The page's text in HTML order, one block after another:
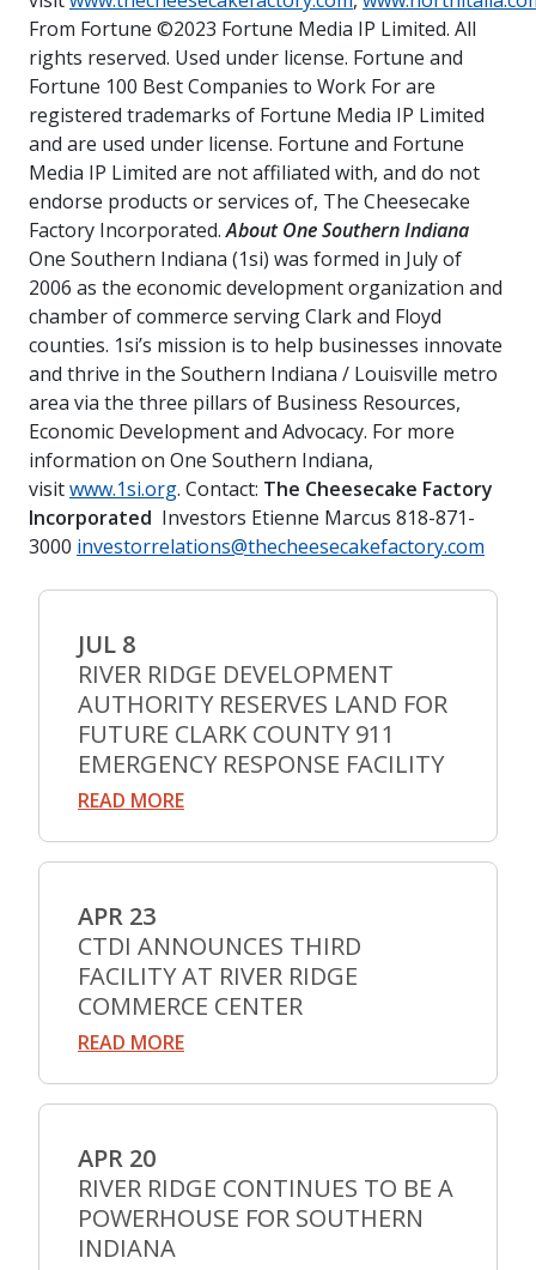
From Fortune ©2023 Fortune Media IP Limited. All
rights reserved. Used under license. Fortune and
Fortune 100 Best Companies to Work For are
registered trademarks of Fortune Media IP Limited
and are used under license. Fortune and Fortune
Media IP Limited are not affiliated with, and do not
endorse products or services of, The Cheesecake
Factory Incorporated.About One Southern Indiana
One Southern Indiana (1si) was formed in July of
2006 as the economic development organization and
chamber of commerce serving Clark and Floyd
counties. 1si’s mission is to help businesses innovate
and thrive in the Southern Indiana / Louisville metro
area via the three pillars of Business Resources,
Economic Development and Advocacy. For more
information on One Southern Indiana,
visitwww.1si.org. Contact: The Cheesecake Factory
Incorporated Investors Etienne Marcus 818-871-
3000 investorrelations@thecheesecakefactory.com
JUL 8
RIVER RIDGE DEVELOPMENT
AUTHORITY RESERVES LAND FOR
FUTURE CLARK COUNTY 911
EMERGENCY RESPONSE FACILITY
READ MORE
APR 23
CTDI ANNOUNCES THIRD
FACILITY AT RIVER RIDGE
COMMERCE CENTER
READ MORE
APR 20
RIVER RIDGE CONTINUES TO BE A
POWERHOUSE FOR SOUTHERN
INDIANA